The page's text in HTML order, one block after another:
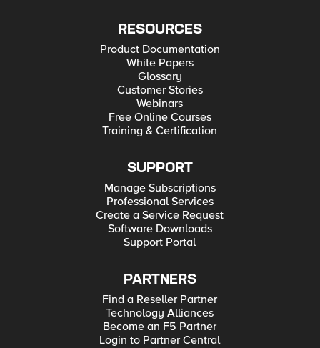
RESOURCES
Product Documentation
White Papers
Glossary
Customer Stories
Webinars
Free Online Courses
Training & Certification
SUPPORT
Manage Subscriptions
Professional Services
Create a Service Request
Software Downloads
Support Portal
PARTNERS
Find a Reseller Partner
Technology Alliances
Become an F5 Partner
Login to Partner Central